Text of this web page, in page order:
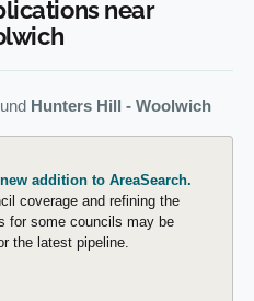
near
Hunters Hill - Woolwich
addition to AreaSearch.
coverage and refining the
for some councils may be
the latest pipeline.